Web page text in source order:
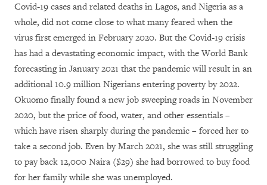
Covid-19 cases and related deaths in Lagos, and Nigeria as a
whole, did not come close to what many feared when the
virus first emerged in February 2020. But the Covid-19 crisis
has had a devastating economic impact, with the World Bank
forecasting in January 2021 that the pandemic will result in an
additional 10.9 million Nigerians entering poverty by 2022.
Okuomo finally found a new job sweeping roads in November
2020, but the price of food, water, and other essentials –
which have risen sharply during the pandemic – forced her to
take a second job. Even by March 2021, she was still struggling
to pay back 12,000 Naira ($29) she had borrowed to buy food
for her family while she was unemployed.